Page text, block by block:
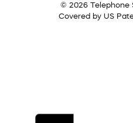
© 2026 Telephone
Covered by US